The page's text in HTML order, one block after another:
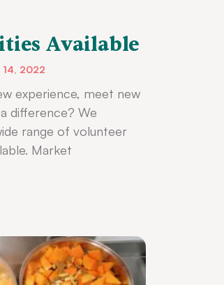
Available
2022
experience, meet new
difference? We
range of volunteer
Market